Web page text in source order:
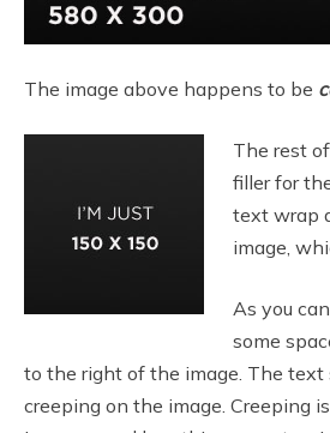
The image above happens to be
The rest
filler for
text wrap
image,
As you
some
to the right of the image. The text
creeping on the image. Creeping